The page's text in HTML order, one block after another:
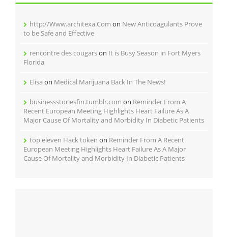
http://Www.architexa.Com on New Anticoagulants Prove
to be Safe and Effective
rencontre des cougarson It is Busy Season in Fort Myers
Florida
Elisa on Medical Marijuana Back In The News!
businessstoriesfin.tumblr.com on Reminder From A
Recent European Meeting Highlights Heart Failure As A
Major Cause Of Mortality and Morbidity In Diabetic Patients
top eleven Hack token on Reminder From A Recent
European Meeting Highlights Heart Failure As A Major
Cause Of Mortality and Morbidity In Diabetic Patients